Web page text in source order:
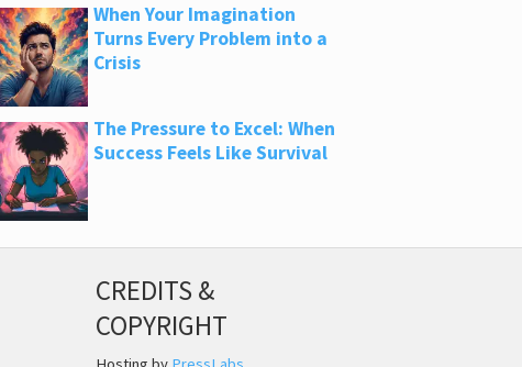
When Your Imagination
Turns Every Problem into a
Crisis
The Pressure to Excel: When
Success Feels Like Survival
CREDITS &
COPYRIGHT